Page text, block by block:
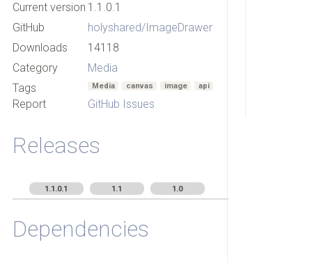
Current version 1.1.0.1
GitHub
holyshared/ImageDrawer
Downloads
14118
Category
Media
Tags
Media canvas image api
Report GitHub Issues
Releases
1.1.0.1 1.1 1.0
Dependencies